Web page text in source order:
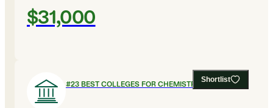
$31,000
Shortlist
#23BEST COLLEGES FOR CHEMISTRY